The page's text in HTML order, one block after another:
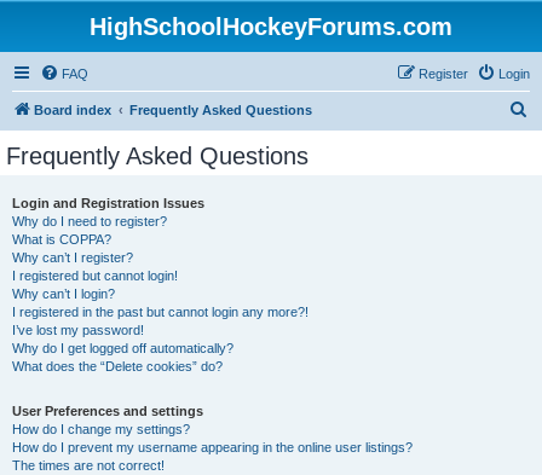
HighSchoolHockeyForums.com
FAQ Login
Register
Board index Frequently Asked Questions
Frequently Asked Questions
Login and Registration Issues
Why do I need to register?
What is COPPA?
Why can’t I register?
I registered but cannot login!
Why can’t I login?
I registered in the past but cannot login any more?!
I’ve lost my password!
Why do I get logged off automatically?
What does the “Delete cookies” do?
User Preferences and settings
How do I change my settings?
How do I prevent my username appearing in the online user listings?
The times are not correct!